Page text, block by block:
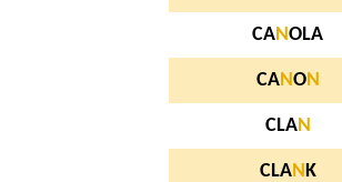
CANOLA
CANON
CLAN
CLAN K